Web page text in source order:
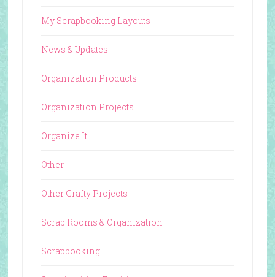
My Scrapbooking Layouts
News & Updates
Organization Products
Organization Projects
Organize It!
Other
Other Crafty Projects
Scrap Rooms & Organization
Scrapbooking